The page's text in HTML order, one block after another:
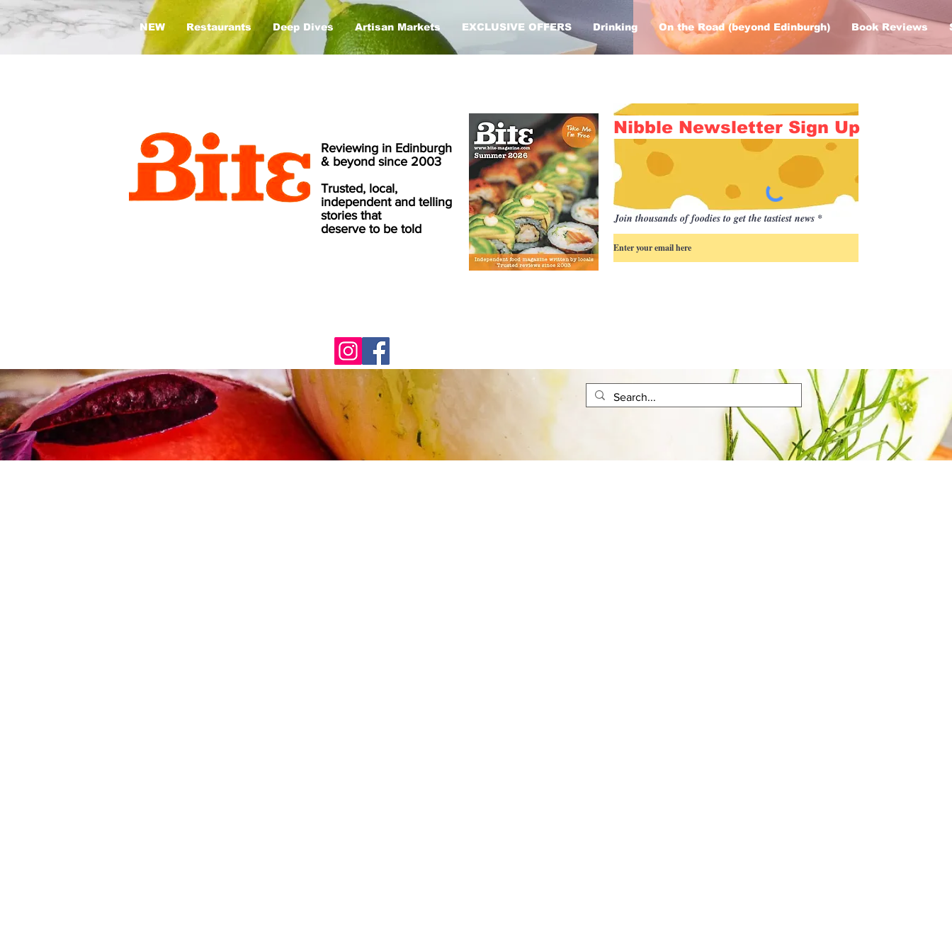
NEW Restaurants Deep Dives Artisan Markets EXCLUSIVE OFFERS Drinking On the Road (beyond Edinburgh) Book Reviews
Reviewing in Edinburgh
& beyond since 2003
Trusted, local,
independent and telling
stories that
deserve to be told
Nibble Newsletter Sign Up
Join thousands of foodies to get the tastiest news